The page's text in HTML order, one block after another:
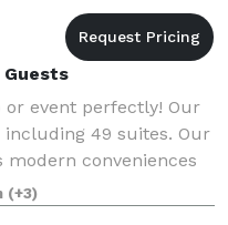
event perfectly! Our
49 suites. Our
modern conveniences
Each guest room
(+3)